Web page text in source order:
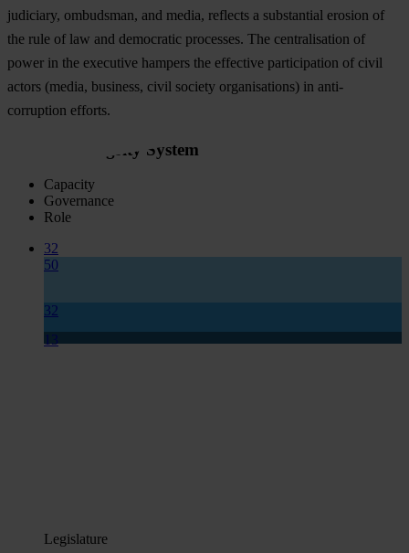
judiciary, ombudsman, and media, reflects a substantial erosion of
the rule of law and democratic processes. The centralisation of
power in the executive hampers the effective participation of civil
actors (media, business, civil society organisations) in anti-
corruption efforts.
National Integrity System
Capacity
Governance
Role
32
50
32
13
Legislature